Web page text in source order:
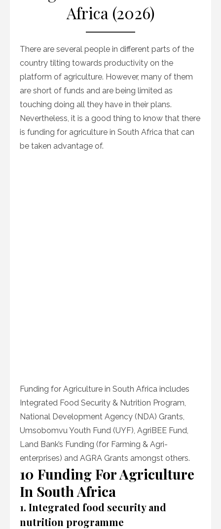
Africa (2026)
There are several people in different parts of the
country tilting towards productivity on the
platform of agriculture. However, many of them
are short of funds and are being limited as
touching doing all they have in their plans.
Nevertheless, it is a good thing to know that there
is funding for agriculture in South Africa that can
be taken advantage of.
Funding for Agriculture in South Africa includes
Integrated Food Security & Nutrition Program,
National Development Agency (NDA) Grants,
Umsobomvu Youth Fund (UYF), AgriBEE Fund,
Land Bank’s Funding (for Farming & Agri-
enterprises) and AGRA Grants amongst others.
10 Funding For Agriculture
In South Africa
1. Integrated food security and
nutrition programme